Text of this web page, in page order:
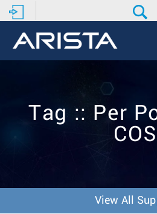
Tag :: Per
COS
View All